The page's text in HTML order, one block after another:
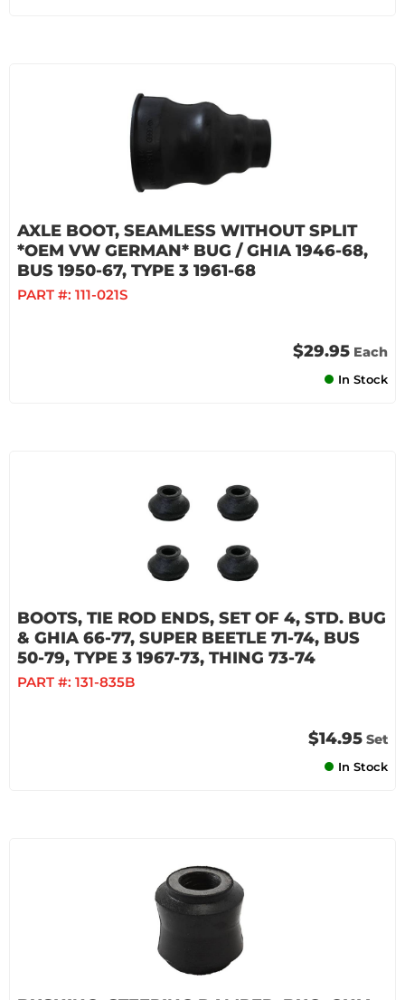
AXLE BOOT, SEAMLESS WITHOUT SPLIT
*OEM VW GERMAN* BUG / GHIA 1946-68,
BUS 1950-67, TYPE 3 1961-68
PART #: 111-021S
$29.95 Each
In Stock
BOOTS, TIE ROD ENDS, SET OF 4, STD. BUG
& GHIA 66-77, SUPER BEETLE 71-74, BUS
50-79, TYPE 3 1967-73, THING 73-74
PART #: 131-835B
$14.95 Set
In Stock